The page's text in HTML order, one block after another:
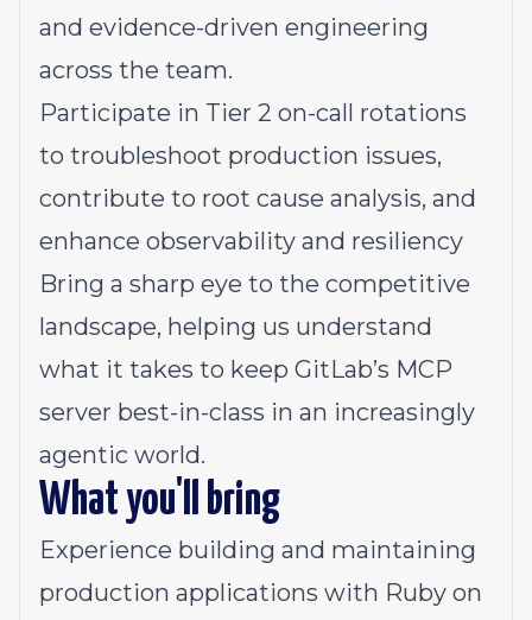
and evidence-driven engineering
across the team.
Participate in Tier 2 on-call rotations
to troubleshoot production issues,
contribute to root cause analysis, and
enhance observability and resiliency
Bring a sharp eye to the competitive
landscape, helping us understand
what it takes to keep GitLab’s MCP
server best-in-class in an increasingly
agentic world.
What you'll bring
Experience building and maintaining
production applications with Ruby on